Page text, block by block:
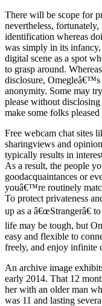
There will be scope for
nevertheless,
identification whereas
was simply in its
digital scene as a spot
to grasp around.
disclosure,
anonymity. Some may
please without
make some folks
Free webcam chat sites
sharingviews and
typically results in
As a result, the people
goodacquaintances or
youâ€™re routinely
To protect privateness
up as a â€œStrangerâ€
life may be tough, but
easy and flexible to
freely, and enjoy infinite
An archive image
early 2014. That 12
her with an older man
was 11 and lasting